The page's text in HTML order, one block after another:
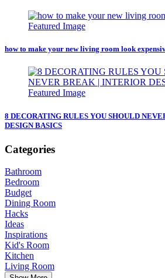
how to make your new living room look
8 DECORATING RULES YOU SHOULD
DESIGN BASICS
Categories
Bathroom
Bedroom
Budget
Dining Room
Hacks
Ideas
Inspirations
Kid's Room
Kitchen
Living Room